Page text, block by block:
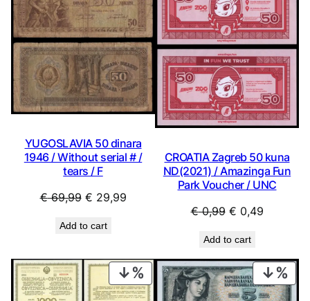
SALE
YUGOSLAVIA 50 dinara
1946 / Without serial # /
tears / F
€69,99 Original
was:
€ 29,99Current
Add to cart
CROATIA Zagreb 50 kuna
ND(2021) / Amazinga Fun
Park Voucher / UNC
€0,99 Original
was:
€ 0,99.
€ 0,49Current
€ 0,49.
Add to cart
PRODUCT
ON
ON